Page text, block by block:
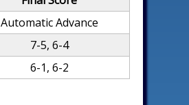
Automatic Advance
7-5, 6-4
6-1, 6-2